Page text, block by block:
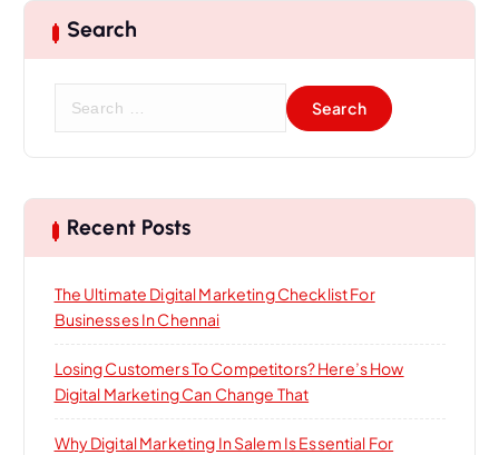
Search
Recent Posts
The Ultimate Digital Marketing Checklist For
Businesses In Chennai
Losing Customers To Competitors? Here’s How
Digital Marketing Can Change That
Why Digital Marketing In Salem Is Essential For